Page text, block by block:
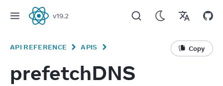
React
v19.2
API REFERENCE APIS Copy
prefetchDNS